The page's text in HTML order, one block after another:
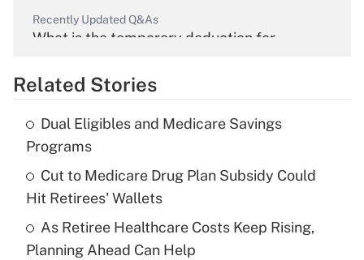
Recently Updated Q&As
What is the temporary deduction for
Get Answer
Recently Updated Q&As
What is the temporary deduction for tip
income?
Get Answer
Recently Updated Q&As
Related Stories
Dual Eligibles and Medicare Savings
Programs
Cut to Medicare Drug Plan Subsidy Could
Hit Retirees' Wallets
As Retiree Healthcare Costs Keep Rising,
Planning Ahead Can Help